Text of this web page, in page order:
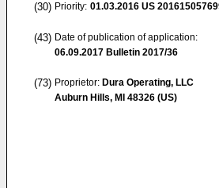
(30) Priority: 01.03.2016 US
(43) Date of publication of application:
06.09.2017 Bulletin 2017/36
(73) Proprietor: Dura Operating, LLC
Auburn Hills, MI 48326 (US)